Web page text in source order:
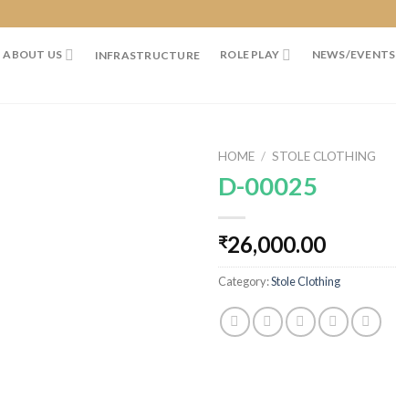
ABOUT US INFRASTRUCTURE ROLE PLAY NEWS/EVENTS
HOME / STOLE CLOTHING
D-00025
₹26,000.00
Category:Stole Clothing